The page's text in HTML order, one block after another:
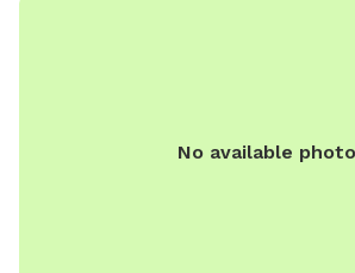
No available photo